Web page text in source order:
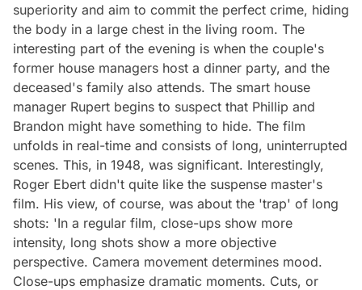
superiority and aim to commit the perfect crime, hiding
the body in a large chest in the living room. The
interesting part of the evening is when the couple's
former house managers host a dinner party, and the
deceased's family also attends. The smart house
manager Rupert begins to suspect that Phillip and
Brandon might have something to hide. The film
unfolds in real-time and consists of long, uninterrupted
scenes. This, in 1948, was significant. Interestingly,
Roger Ebert didn't quite like the suspense master's
film. His view, of course, was about the 'trap' of long
shots: 'In a regular film, close-ups show more
intensity, long shots show a more objective
perspective. Camera movement determines mood.
Close-ups emphasize dramatic moments. Cuts, or